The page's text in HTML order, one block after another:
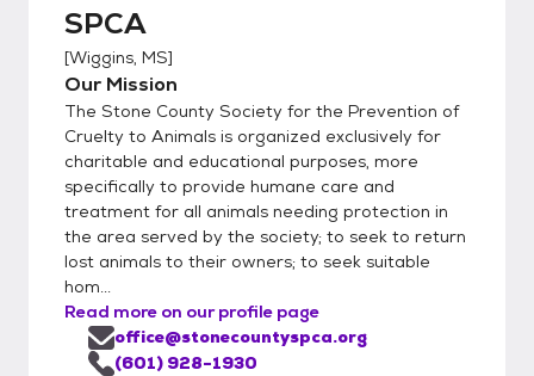
SPCA
[Wiggins, MS]
Our Mission
The Stone County Society for the Prevention of
Cruelty to Animals is organized exclusively for
charitable and educational purposes, more
specifically to provide humane care and
treatment for all animals needing protection in
the area served by the society; to seek to return
lost animals to their owners; to seek suitable
hom...
Read more on our profile page
office@stonecountyspca.org
(601) 928-1930